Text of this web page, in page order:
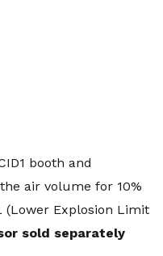
booth and
air volume for 10%
(Lower Explosion Limit
sold separately